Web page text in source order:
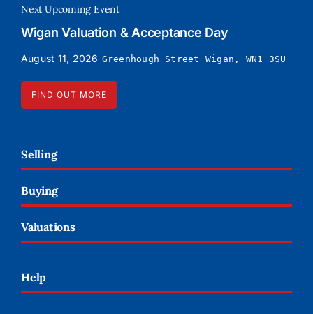
Next Upcoming Event
Wigan Valuation & Acceptance Day
August 11, 2026 Greenhough Street Wigan, WN1 3SU
FIND OUT MORE
Selling
Buying
Valuations
Help